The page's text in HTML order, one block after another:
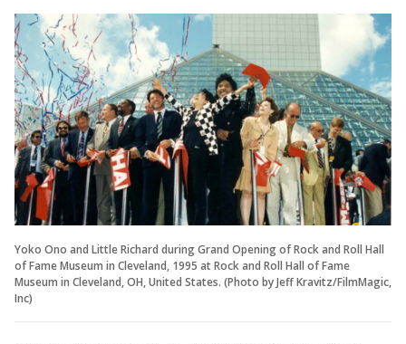
Yoko Ono and Little Richard during Grand Opening of Rock and Roll Hall
of Fame Museum in Cleveland, 1995 at Rock and Roll Hall of Fame
Museum in Cleveland, OH, United States. (Photo by Jeff Kravitz/FilmMagic,
Inc)